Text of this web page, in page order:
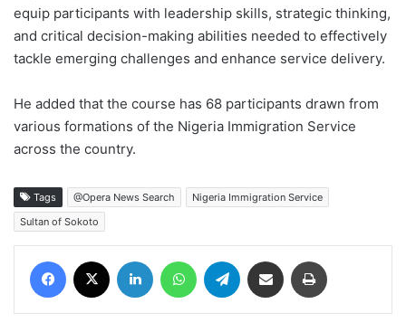
equip participants with leadership skills, strategic thinking,
and critical decision-making abilities needed to effectively
tackle emerging challenges and enhance service delivery.
He added that the course has 68 participants drawn from
various formations of the Nigeria Immigration Service
across the country.
Tags @Opera News Search
Nigeria Immigration Service
Sultan of Sokoto
Facebook LinkedIn WhatsAppTelegram Share via Email